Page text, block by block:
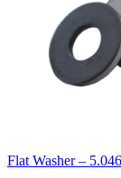
Flat Washer –